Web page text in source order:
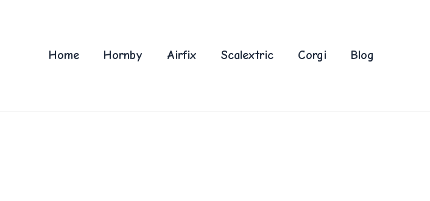
Home Hornby Airfix Scalextric Corgi Blog